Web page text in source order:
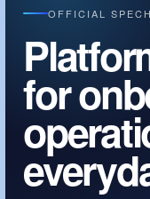
OFFICIAL
for